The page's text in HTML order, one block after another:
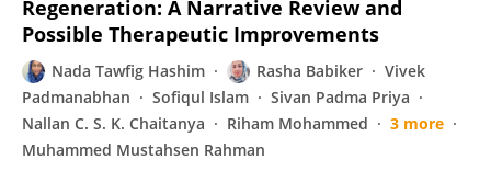
Regeneration: A Narrative Review and
Possible Therapeutic Improvements
Nada Tawfig Hashim Rasha Babiker
Vivek
Padmanabhan
Sofiqul Islam
Sivan Padma Priya
Nallan C. S. K. Chaitanya
Riham Mohammed
3 more
Muhammed Mustahsen Rahman